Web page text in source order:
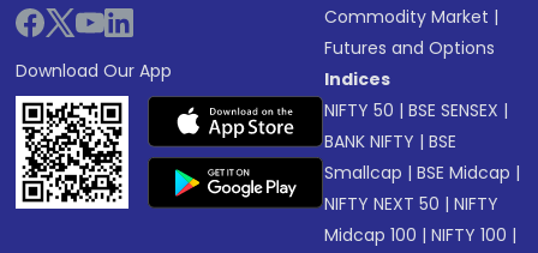
Download Our App
Commodity Market |
Futures and Options
Indices
NIFTY 50 |BSE SENSEX |
BANK NIFTY |BSE
Smallcap |BSE Midcap |
NIFTY NEXT 50 |NIFTY
Midcap 100 |NIFTY 100 |